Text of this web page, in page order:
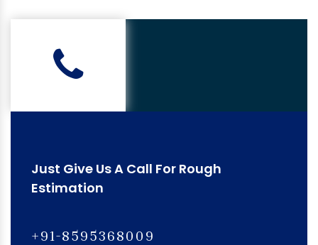
Just Give Us A Call For Rough
Estimation
+91-8595368009